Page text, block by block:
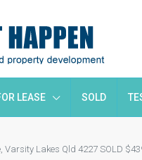
LEASE SOLD
Varsity Lakes Qld 4227 SOLD